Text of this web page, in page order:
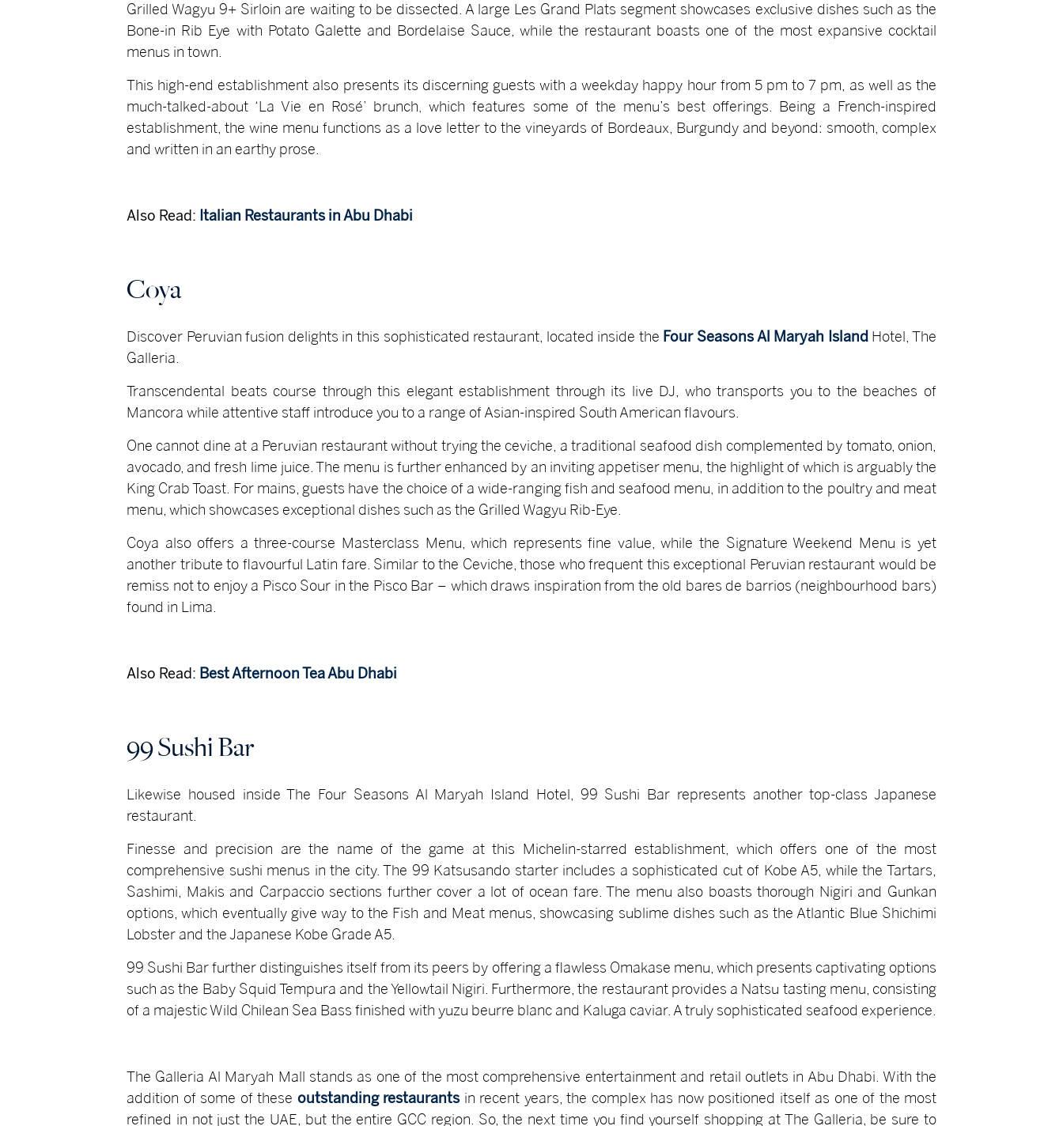
Grilled Wagyu 9+ Sirloin are waiting to be dissected. A large Les Grand Plats segment showcases exclusive dishes such as the
Bone-in Rib Eye with Potato Galette and Bordelaise Sauce, while the restaurant boasts one of the most expansive cocktail
menus in town.
This high-end establishment also presents its discerning guests with a weekday happy hour from 5 pm to 7 pm, as well as the
much-talked-about ‘La Vie en Rosé’ brunch,which features some of the menu’s best offerings. Being a French-inspired
establishment, the wine menu functions as a love letter to the vineyards of Bordeaux, Burgundy and beyond: smooth, complex
and written in an earthy prose.
Also Read: Italian Restaurants in Abu Dhabi
Coya
Discover Peruvian fusion delights in this sophisticated restaurant, located inside the Four Seasons Al Maryah IslandHotel, The
Galleria.
Transcendental beats course through this elegant establishment through its live DJ, who transports you to the beaches of
Mancora while attentive staff introduce you to a range of Asian-inspired South American flavours.
One cannot dine at a Peruvian restaurant without trying the ceviche, a traditional seafood dish complemented by tomato, onion,
avocado, and fresh lime juice. The menu is further enhanced by an inviting appetiser menu, the highlight of which is arguably the
King Crab Toast. For mains, guests have the choice of a wide-ranging fish and seafood menu, in addition to the poultry and meat
menu, which showcases exceptional dishes such as the Grilled Wagyu Rib-Eye.
Coya also offers a three-course Masterclass Menu, which represents fine value, while the Signature Weekend Menu is yet
another tribute to flavourful Latin fare. Similar to the Ceviche, those who frequent this exceptional Peruvian restaurant would be
remiss not to enjoy a Pisco Sour in the Pisco Bar – which draws inspiration from the old bares de barrios (neighbourhood bars)
found in Lima.
Also Read: Best Afternoon Tea Abu Dhabi
99 Sushi Bar
Likewise housed inside The Four Seasons Al Maryah Island Hotel, 99 Sushi Bar represents another top-class Japanese
restaurant.
Finesse and precision are the name of the game at this Michelin-starred establishment, which offers one of the most
comprehensive sushi menus in the city. The 99 Katsusando starter includes a sophisticated cut of Kobe A5, while the Tartars,
Sashimi, Makis and Carpaccio sections further cover a lot of ocean fare. The menu also boasts thorough Nigiri and Gunkan
options, which eventually give way to the Fish and Meat menus, showcasing sublime dishes such as the Atlantic Blue Shichimi
Lobster and the Japanese Kobe Grade A5.
99 Sushi Bar further distinguishes itself from its peers by offering a flawless Omakase menu, which presents captivating options
such as the Baby Squid Tempura and the Yellowtail Nigiri. Furthermore, the restaurant provides a Natsu tasting menu, consisting
of a majestic Wild Chilean Sea Bass finished with yuzu beurre blanc and Kaluga caviar. A truly sophisticated seafood experience.
The Galleria Al Maryah Mall stands as one of the most comprehensive entertainment and retail outlets in Abu Dhabi. With the
addition of some of these outstanding restaurants in recent years, the complex has now positioned itself as one of the most
refined in not just the UAE, but the entire GCC region. So, the next time you find yourself shopping at The Galleria, be sure to